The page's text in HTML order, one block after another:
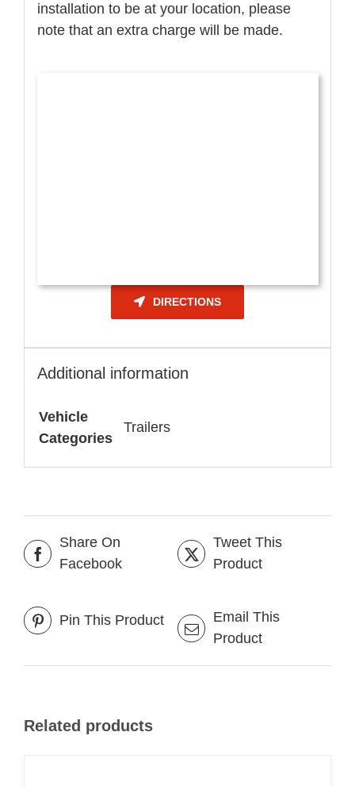
installation to be at your location, please
note that an extra charge will be made.
DIRECTIONS
Additional information
Vehicle
Categories
Trailers
Share On
Facebook
Tweet This
Product
Pin This Product
Email This
Product
Related products